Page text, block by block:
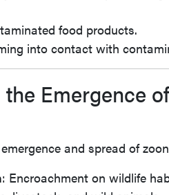
food products.
into contact with
Emergence
and spread of
: Encroachment on wildlife